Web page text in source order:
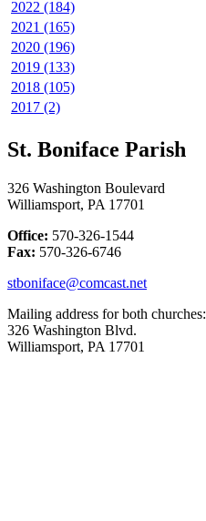
2022 (184)
2021 (165)
2020 (196)
2019 (133)
2018 (105)
2017 (2)
St. Boniface Parish
326 Washington Boulevard
Williamsport, PA 17701
Office: 570-326-1544
Fax: 570-326-6746
stboniface@comcast.net
Mailing address for both churches:
326 Washington Blvd.
Williamsport, PA 17701